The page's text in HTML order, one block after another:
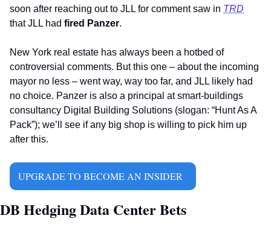
soon after reaching out to JLL for comment saw in TRD
that JLL had fired Panzer.
New York real estate has always been a hotbed of
controversial comments. But this one – about the incoming
mayor no less – went way, way too far, and JLL likely had
no choice. Panzer is also a principal at smart-buildings
consultancy Digital Building Solutions (slogan: “Hunt As A
Pack”); we’ll see if any big shop is willing to pick him up
after this.
UPGRADE TO BECOME AN INSIDER
DB Hedging Data Center Bets